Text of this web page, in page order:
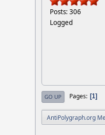
Posts: 306
Logged
GO UP Pages 1
AntiPolygraph.org